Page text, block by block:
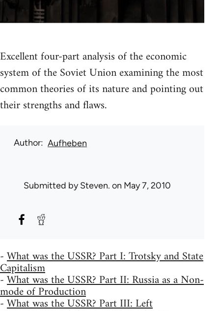
Excellent four-part analysis of the economic
system of the Soviet Union examining the most
common theories of its nature and pointing out
their strengths and flaws.
Author Aufheben
Submitted bySteven. on May 7, 2010
-What was the USSR? Part I: Trotsky and State
Capitalism
-What was the USSR? Part II: Russia as a Non-
mode of Production
-What was the USSR? Part III: Left